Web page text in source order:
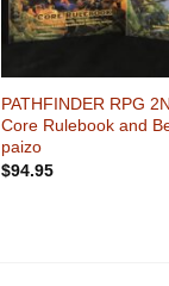
PATHFINDER RPG
Core Rulebook and
paizo
$94.95